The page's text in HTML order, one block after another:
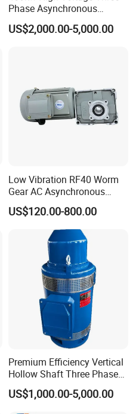
Phase Asynchronous
Motors for Driving
Ventilation Machinery
US$2,000.00-5,000.00
Low Vibration RF40 Worm
Gear AC Asynchronous
Motor for Automated
Warehousing Conveying
US$120.00-800.00
Premium Efficiency Vertical
Hollow Shaft Three Phase
Induction Vhs Motor
US$1,000.00-5,000.00